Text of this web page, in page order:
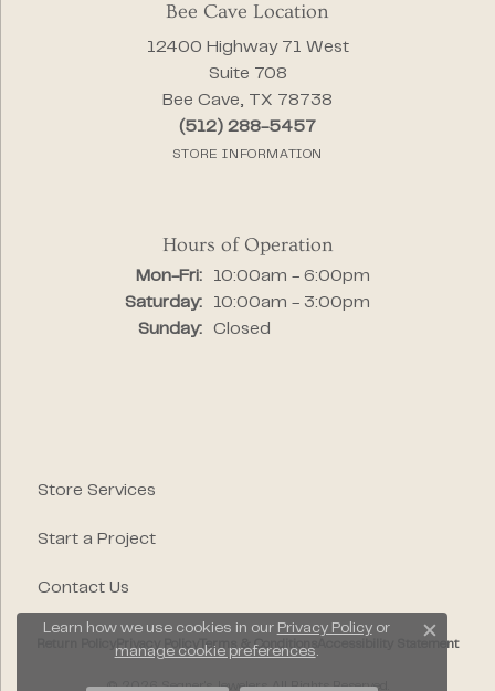
Bee Cave Location
12400 Highway 71 West
Suite 708
Bee Cave, TX 78738
(512) 288-5457
STORE INFORMATION
Hours of Operation
Mon-Fri:Monday - Friday:
10:00am - 6:00pm
Saturday:
10:00am - 3:00pm
Sunday:
Closed
Store Services
Start a Project
Contact Us
Terms & Conditions Accessibility Statement
© 2026 Segner's Jewelers. All Rights Reserved.
Learn how we use cookies in our Privacy Policyor
manage cookie preferences.
Close